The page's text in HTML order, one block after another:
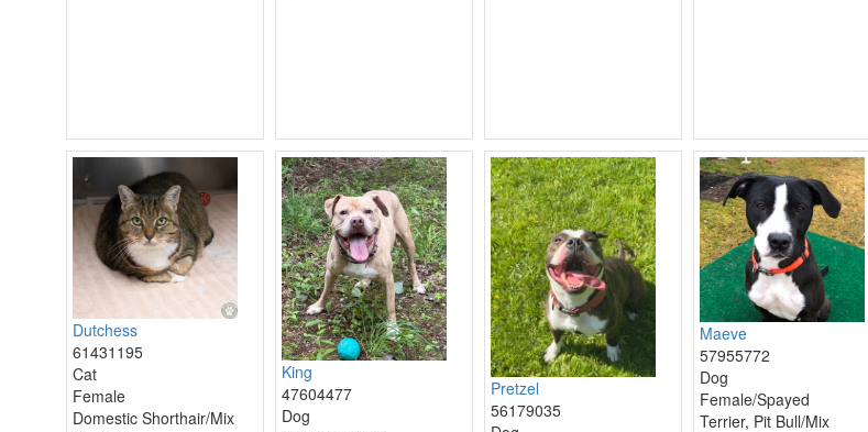
Dutchess
61431195
Cat
Female
Domestic Shorthair/Mix
King
47604477
Dog
Pretzel
56179035
Maeve
57955772
Dog
Female/Spayed
Terrier, Pit Bull/Mix